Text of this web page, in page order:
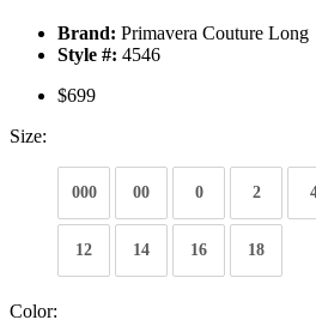
Brand: Primavera Couture Long
Style #: 4546
$699
Size:
000 00 0 2
12 14 16 18
Color: